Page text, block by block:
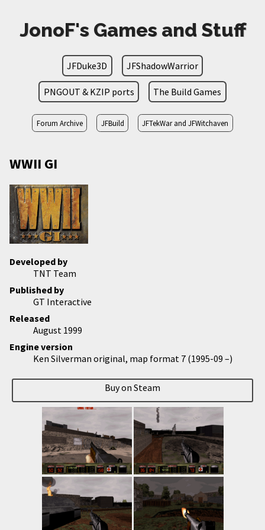
JonoF's Games and Stuff
JFDuke3D JFShadowWarrior
PNGOUT & KZIP ports The Build Games
Forum Archive JFBuild JFTekWar and JFWitchaven
WWII GI
Developed by
TNT Team
Published by
GT Interactive
Released
August 1999
Engine version
Ken Silverman original, map format 7 (1995-09 –)
Buy on Steam